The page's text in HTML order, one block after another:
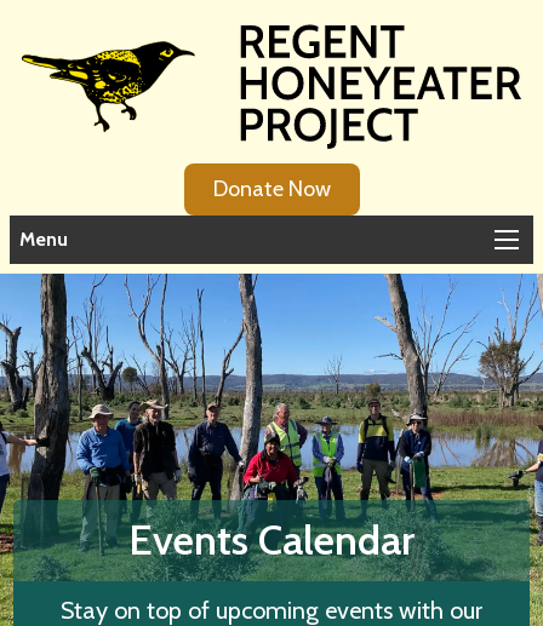
Donate Now
Menu
Events Calendar
Stay on top of upcoming events with our